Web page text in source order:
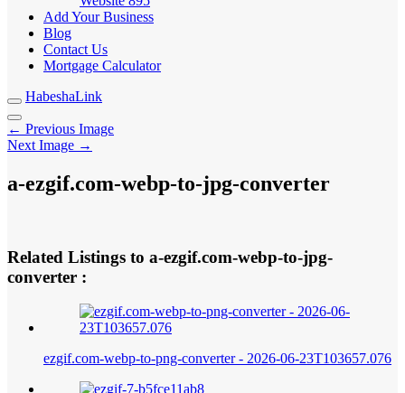
Add Your Business
Blog
Contact Us
Mortgage Calculator
HabeshaLink
← Previous Image
Next Image →
a-ezgif.com-webp-to-jpg-converter
Related Listings to a-ezgif.com-webp-to-jpg-
converter :
ezgif.com-webp-to-png-converter - 2026-06-23T103657.076